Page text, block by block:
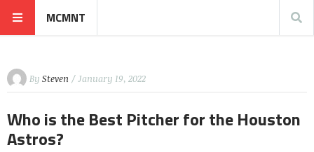
MCMNT
By Steven / January 19, 2022
Who is the Best Pitcher for the Houston
Astros?